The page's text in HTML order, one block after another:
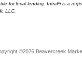
for local lending. IntraFi is a
LLC.
©2026 Beavercreek